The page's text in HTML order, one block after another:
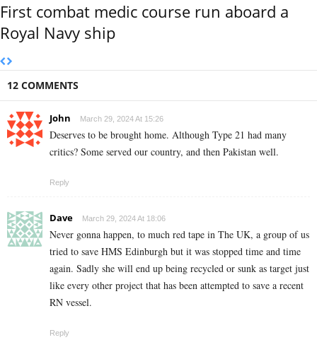
First combat medic course run aboard a
Royal Navy ship
12 COMMENTS
John March 29, 2024 At 15:26
Deserves to be brought home. Although Type 21 had many
critics? Some served our country, and then Pakistan well.
Reply
Dave March 29, 2024 At 18:06
Never gonna happen, to much red tape in The UK, a group of us
tried to save HMS Edinburgh but it was stopped time and time
again. Sadly she will end up being recycled or sunk as target just
like every other project that has been attempted to save a recent
RN vessel.
Reply